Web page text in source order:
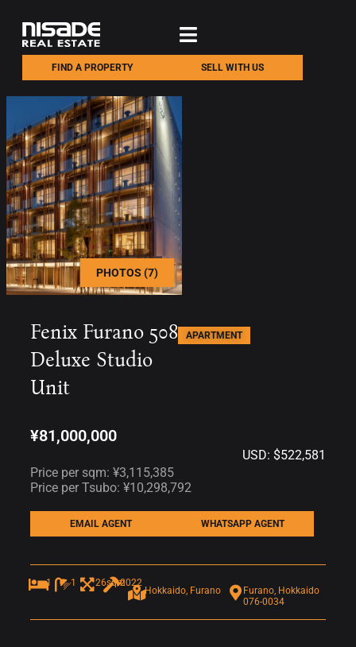
FIND A PROPERTY SELL WITH US
PHOTOS (7)
Fenix Furano 508
Deluxe Studio
Unit
APARTMENT
¥81,000,000
USD: $522,581
Price per sqm: ¥3,115,385
Price per Tsubo: ¥10,298,792
EMAIL AGENT WHATSAPP AGENT
1 1 26sqm2022
Hokkaido, Furano
Furano, Hokkaido
076-0034